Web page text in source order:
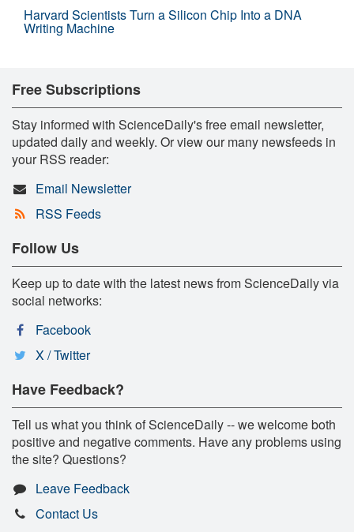
Harvard Scientists Turn a Silicon Chip Into a DNA
Writing Machine
Free Subscriptions
Stay informed with ScienceDaily's free email newsletter,
updated daily and weekly. Or view our many newsfeeds in
your RSS reader:
Email Newsletter
RSS Feeds
Follow Us
Keep up to date with the latest news from ScienceDaily via
social networks:
Facebook
X / Twitter
Have Feedback?
Tell us what you think of ScienceDaily -- we welcome both
positive and negative comments. Have any problems using
the site? Questions?
Leave Feedback
Contact Us